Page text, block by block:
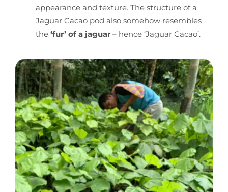
appearance and texture. The structure of a
Jaguar Cacao pod also somehow resembles
the ‘fur’ of a jaguar– hence ‘Jaguar Cacao’.